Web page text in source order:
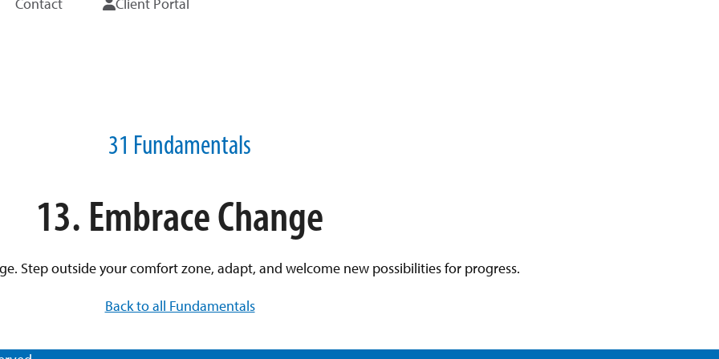
Contact Client Portal
31 Fundamentals
13. Embrace Change
Step outside your comfort zone, adapt, and welcome new possibilities for progress.
Back to all Fundamentals